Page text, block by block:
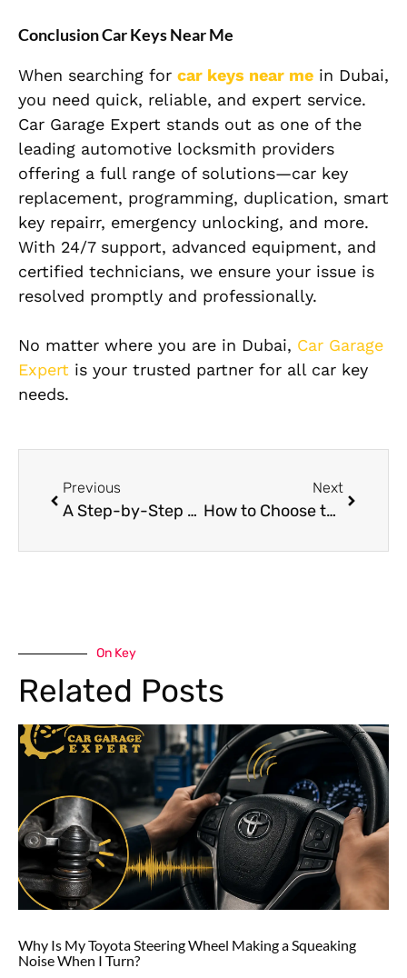
Conclusion Car Keys Near Me
When searching for car keys near me in Dubai,
you need quick, reliable, and expert service.
Car Garage Expert stands out as one of the
leading automotive locksmith providers
offering a full range of solutions—car key
replacement, programming, duplication, smart
key repairr, emergency unlocking, and more.
With 24/7 support, advanced equipment, and
certified technicians, we ensure your issue is
resolved promptly and professionally.
No matter where you are in Dubai, Car Garage
Expert is your trusted partner for all car key
needs.
Previous
A Step-by-Step Look at the Mercedes Radiator Repair Process
Next
How to Choose the Best Hongqi Brake Repair Service
On Key
Related Posts
Why Is My Toyota Steering Wheel Making a Squeaking
Noise When I Turn?